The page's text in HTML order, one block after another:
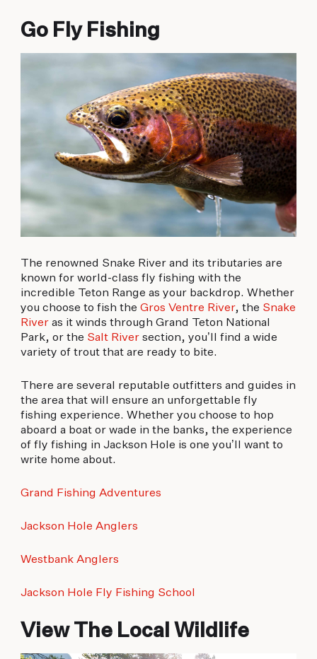
Go Fly Fishing
The renowned Snake River and its tributaries are
known for world-class fly fishing with the
incredible Teton Range as your backdrop. Whether
you choose to fish the Gros Ventre River, the Snake
Riveras it winds through Grand Teton National
Park, or the Salt Riversection, you’ll find a wide
variety of trout that are ready to bite.
There are several reputable outfitters and guides in
the area that will ensure an unforgettable fly
fishing experience. Whether you choose to hop
aboard a boat or wade in the banks, the experience
of fly fishing in Jackson Hole is one you’ll want to
write home about.
Grand Fishing Adventures
Jackson Hole Anglers
Westbank Anglers
Jackson Hole Fly Fishing School
View The Local Wildlife